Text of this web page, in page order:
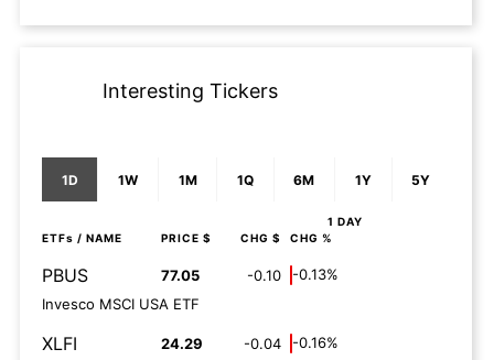
Interesting Tickers
1D 1W 1M 1Q 6M 1Y 5Y
1 DAY
ETFs / NAME PRICE $ CHG $ CHG %
PBUS 77.05 -0.10
-0.13%
Invesco MSCI USA ETF
XLFI 24.29 -0.04
-0.16%